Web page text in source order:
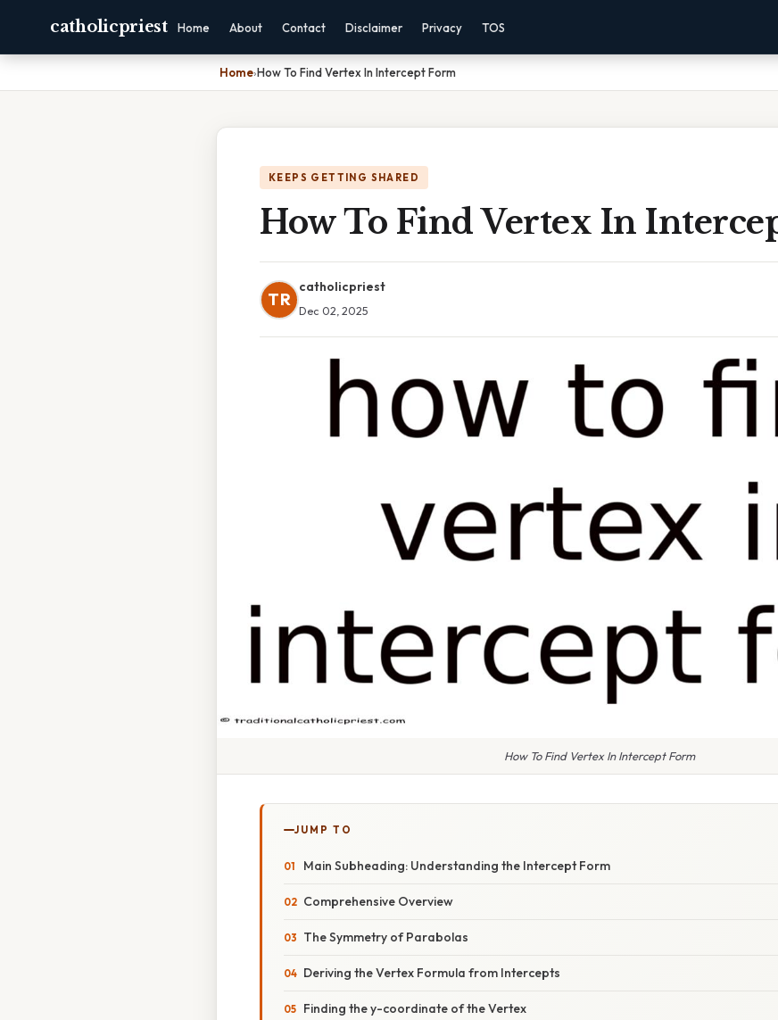
catholicpriest Home About Contact Disclaimer Privacy TOS
Home›How To Find Vertex In Intercept Form
KEEPS GETTING SHARED
How To Find Vertex In
TR
catholicpriest
Dec 02, 2025
How To Find Vertex In Intercept Form
JUMP TO
Main Subheading: Understanding the Intercept Form
Comprehensive Overview
The Symmetry of Parabolas
Deriving the Vertex Formula from Intercepts
Finding the y-coordinate of the Vertex